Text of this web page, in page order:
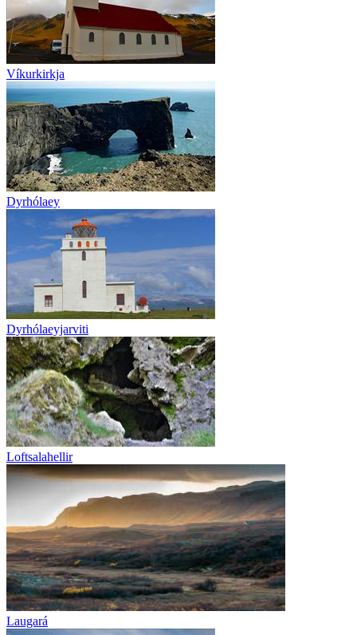
Víkurkirkja
Dyrhólaey
Dyrhólaeyjarviti
Loftsalahellir
Laugará